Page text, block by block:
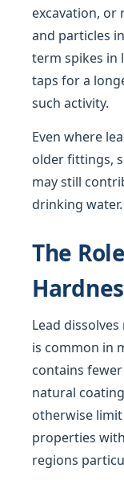
excavation, or
and particles
term spikes in
taps for a
such activity.
Even where
older fittings,
may still
drinking water.
The
Lead
is common in
contains
natural
otherwise
properties
regions